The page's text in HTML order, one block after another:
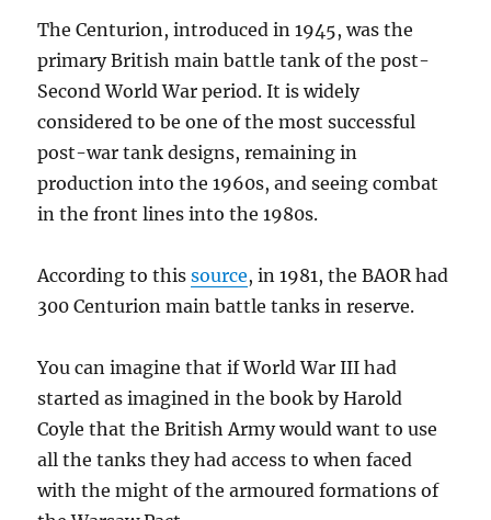
The Centurion, introduced in 1945, was the
primary British main battle tank of the post-
Second World War period. It is widely
considered to be one of the most successful
post-war tank designs, remaining in
production into the 1960s, and seeing combat
in the front lines into the 1980s.
According to thissource, in 1981, the BAOR had
300 Centurion main battle tanks in reserve.
You can imagine that if World War III had
started as imagined in the book by Harold
Coyle that the British Army would want to use
all the tanks they had access to when faced
with the might of the armoured formations of